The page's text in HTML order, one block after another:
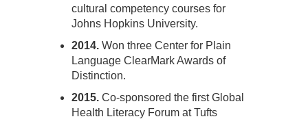
cultural competency courses for
Johns Hopkins University.
2014. Won three Center for Plain
Language ClearMark Awards of
Distinction.
2015. Co-sponsored the first Global
Health Literacy Forum at Tufts